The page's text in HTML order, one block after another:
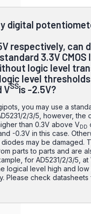
digital
respectively, can
3.3V CMOS
logic level
level
VSSis -2.5V?
you may use a
2/3/5, however, the
than 0.3V above VDD
-0.3V in this case.
may be damaged.
parts to parts and are
for AD5231/2/3/5, at
logical level high and low
Please check datasheets